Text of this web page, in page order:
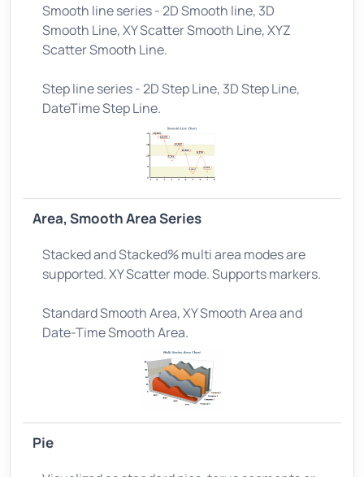
Smooth line series - 2D Smooth line, 3D
Smooth Line, XY Scatter Smooth Line, XYZ
Scatter Smooth Line.
Step line series - 2D Step Line, 3D Step Line,
DateTime Step Line.
Area, Smooth Area Series
Stacked and Stacked% multi area modes are
supported. XY Scatter mode. Supports markers.
Standard Smooth Area, XY Smooth Area and
Date-Time Smooth Area.
Pie